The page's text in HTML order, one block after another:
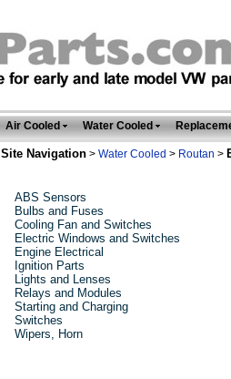
Air Cooled Water Cooled
Site Navigation > Water Cooled > Routan >
ABS Sensors
Bulbs and Fuses
Cooling Fan and Switches
Electric Windows and Switches
Engine Electrical
Ignition Parts
Lights and Lenses
Relays and Modules
Starting and Charging
Switches
Wipers, Horn